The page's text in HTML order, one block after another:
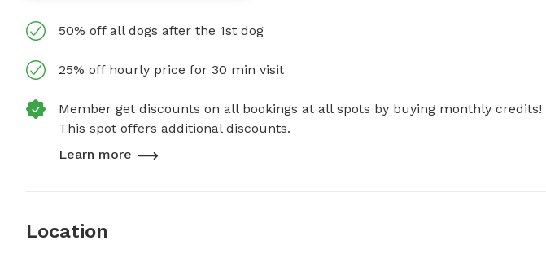
50% off all dogs after the 1st dog
25% off hourly price for 30 min visit
Member get discounts on all bookings at all spots by buying monthly credits!
This spot offers additional discounts.
Learn more
Location